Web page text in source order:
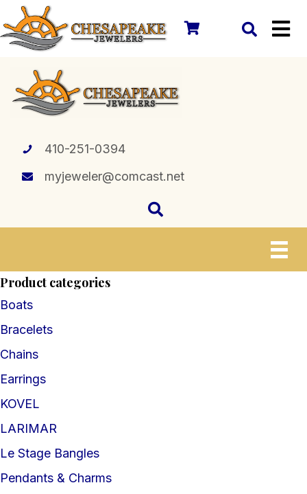
410-251-0394
myjeweler@comcast.net
Product categories
Boats
Bracelets
Chains
Earrings
KOVEL
LARIMAR
Le Stage Bangles
Pendants & Charms